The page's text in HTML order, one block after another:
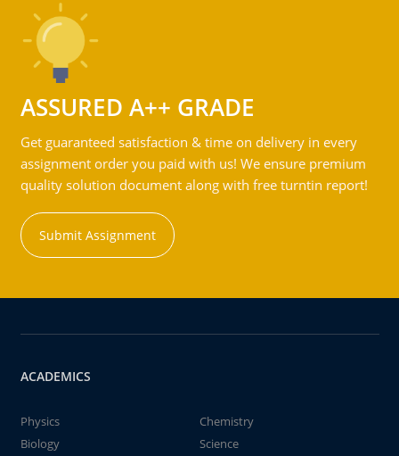
ASSURED A++ GRADE
Get guaranteed satisfaction & time on delivery in every
assignment order you paid with us! We ensure premium
quality solution document along with free turntin report!
Submit Assignment
ACADEMICS
Physics
Chemistry
Biology
Science